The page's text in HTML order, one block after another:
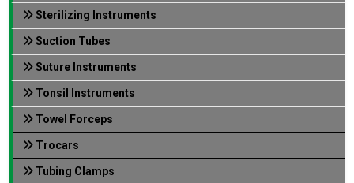
Sterilizing Instruments
Suction Tubes
Suture Instruments
Tonsil Instruments
Towel Forceps
Trocars
Tubing Clamps